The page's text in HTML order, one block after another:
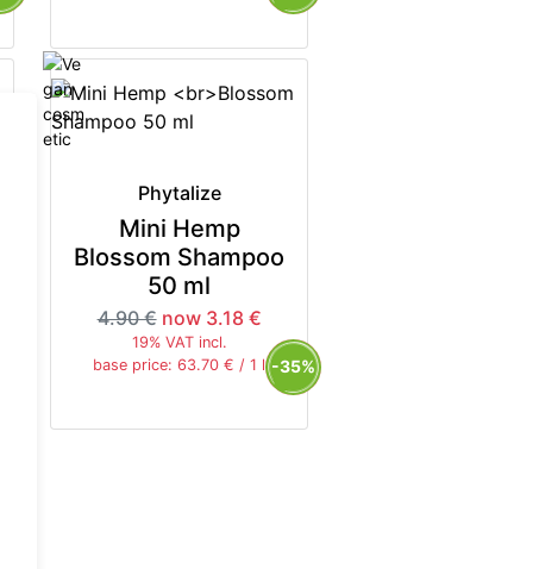
Phytalize
Mini Hemp
Blossom Shampoo
50 ml
4.90 € now 3.18 €
19% VAT incl.
base price: 63.70 € / 1 l -35%